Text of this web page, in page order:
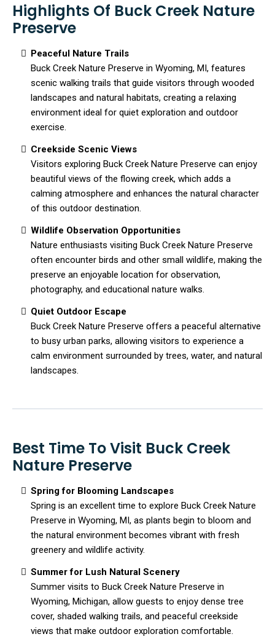
Highlights Of Buck Creek Nature
Preserve
Peaceful Nature Trails
Buck Creek Nature Preserve in Wyoming, MI, features
scenic walking trails that guide visitors through wooded
landscapes and natural habitats, creating a relaxing
environment ideal for quiet exploration and outdoor
exercise.
Creekside Scenic Views
Visitors exploring Buck Creek Nature Preserve can enjoy
beautiful views of the flowing creek, which adds a
calming atmosphere and enhances the natural character
of this outdoor destination.
Wildlife Observation Opportunities
Nature enthusiasts visiting Buck Creek Nature Preserve
often encounter birds and other small wildlife, making the
preserve an enjoyable location for observation,
photography, and educational nature walks.
Quiet Outdoor Escape
Buck Creek Nature Preserve offers a peaceful alternative
to busy urban parks, allowing visitors to experience a
calm environment surrounded by trees, water, and natural
landscapes.
Best Time To Visit Buck Creek
Nature Preserve
Spring for Blooming Landscapes
Spring is an excellent time to explore Buck Creek Nature
Preserve in Wyoming, MI, as plants begin to bloom and
the natural environment becomes vibrant with fresh
greenery and wildlife activity.
Summer for Lush Natural Scenery
Summer visits to Buck Creek Nature Preserve in
Wyoming, Michigan, allow guests to enjoy dense tree
cover, shaded walking trails, and peaceful creekside
views that make outdoor exploration comfortable.